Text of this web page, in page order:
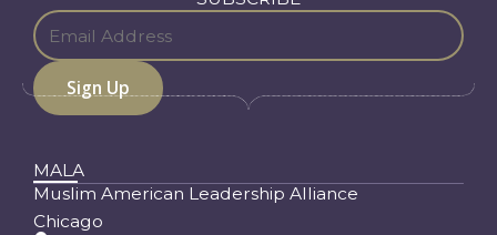
MALA
Muslim American Leadership Alliance
Chicago